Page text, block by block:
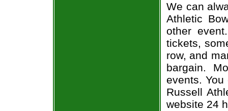
We can
Athletic
other
tickets,
row, and
bargain.
events.
Russell
website 24